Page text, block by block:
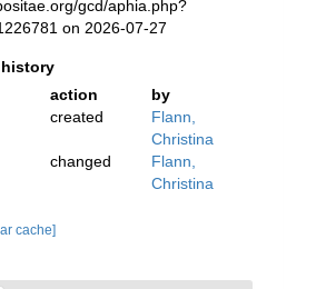
gcd/aphia.php?
on 2026-07-27
action
by
created
Flann,
Christina
changed
Flann,
Christina
cache]